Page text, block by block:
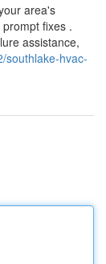
area's
fixes .
assistance,
southlake-hvac-